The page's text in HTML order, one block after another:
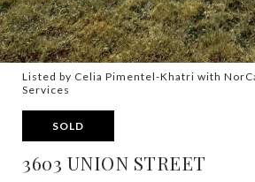
Listed by Celia Pimentel-Khatri with
Services
SOLD
3603 UNION STREET